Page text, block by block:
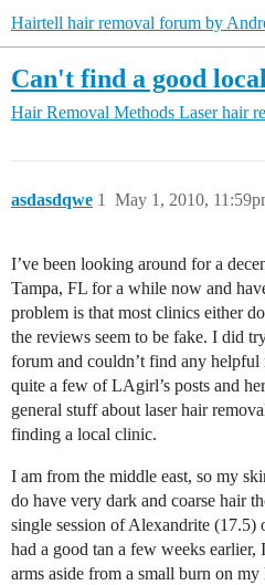
Hairtell hair removal forum by
Can't find a good
Hair Removal Methods Laser hair
asdasdqwe May 1, 2010,
1
I’ve been looking around for a
Tampa, FL for a while now and
problem is that most clinics either
the reviews seem to be fake. I did
forum and couldn’t find any helpful
quite a few of LAgirl’s posts and
general stuff about laser hair
finding a local clinic.
I am from the middle east, so my
do have very dark and coarse hair
single session of Alexandrite (17.5)
had a good tan a few weeks
arms aside from a small burn on